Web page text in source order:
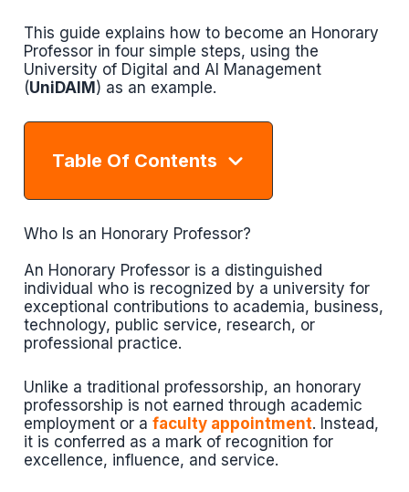
This guide explains how to become an Honorary
Professor in four simple steps, using the
University of Digital and AI Management
(UniDAIM ) as an example.
Table Of Contents
Who Is an Honorary Professor?
An Honorary Professor is a distinguished
individual who is recognized by a university for
exceptional contributions to academia, business,
technology, public service, research, or
professional practice.
Unlike a traditional professorship, an honorary
professorship is not earned through academic
employment or afaculty appointment. Instead,
it is conferred as a mark of recognition for
excellence, influence, and service.